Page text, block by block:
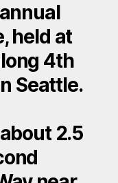
held at
4th
Seattle.
2.5